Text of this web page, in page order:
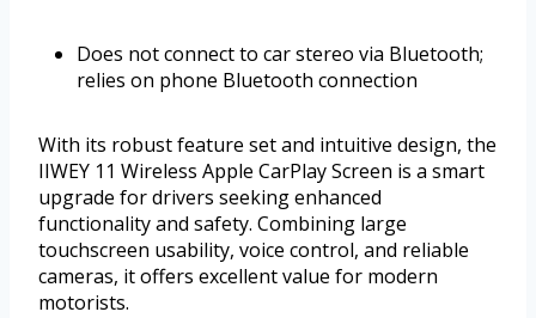
Does not connect to car stereo via Bluetooth;
relies on phone Bluetooth connection
With its robust feature set and intuitive design, the
IIWEY 11 Wireless Apple CarPlay Screen is a smart
upgrade for drivers seeking enhanced
functionality and safety. Combining large
touchscreen usability, voice control, and reliable
cameras, it offers excellent value for modern
motorists.